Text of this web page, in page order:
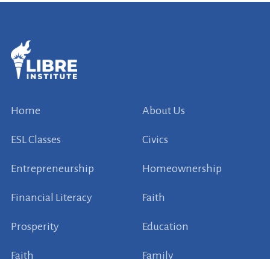
Home About Us
ESL Classes Civics
Entrepreneurship Homeownership
Financial Literacy Faith
Prosperity Education
Faith Family